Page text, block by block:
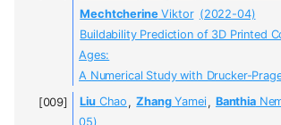
MechtcherineViktor (2022-04)
Buildability Prediction of 3D Printed
Ages:
A Numerical Study with Drucker-
LiuChao , ZhangYamei, Banthia